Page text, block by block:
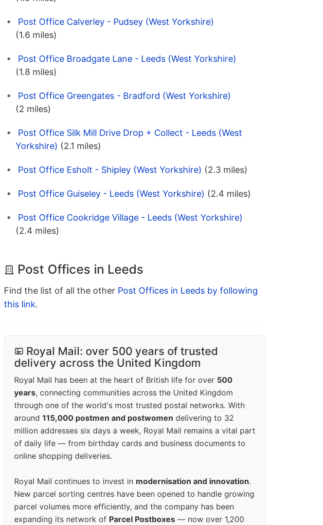
Post Office Calverley - Pudsey (West Yorkshire)
(1.6 miles)
Post Office Broadgate Lane - Leeds (West Yorkshire)
(1.8 miles)
Post Office Greengates - Bradford (West Yorkshire)
(2 miles)
Post Office Silk Mill Drive Drop + Collect - Leeds (West
Yorkshire) (2.1 miles)
Post Office Esholt - Shipley (West Yorkshire) (2.3 miles)
Post Office Guiseley - Leeds (West Yorkshire) (2.4 miles)
Post Office Cookridge Village - Leeds (West Yorkshire)
(2.4 miles)
Post Offices in Leeds
Find the list of all the other Post Offices in Leeds by following
this link.
Royal Mail: over 500 years of trusted
delivery across the United Kingdom
Royal Mail has been at the heart of British life for over 500
years, connecting communities across the United Kingdom
through one of the world's most trusted postal networks. With
around 115,000 postmen and postwomen delivering to 32
million addresses six days a week, Royal Mail remains a vital part
of daily life — from birthday cards and business documents to
online shopping deliveries.
Royal Mail continues to invest in modernisation and innovation.
New parcel sorting centres have been opened to handle growing
parcel volumes more efficiently, and the company has been
expanding its network of Parcel Postboxes — now over 1,200